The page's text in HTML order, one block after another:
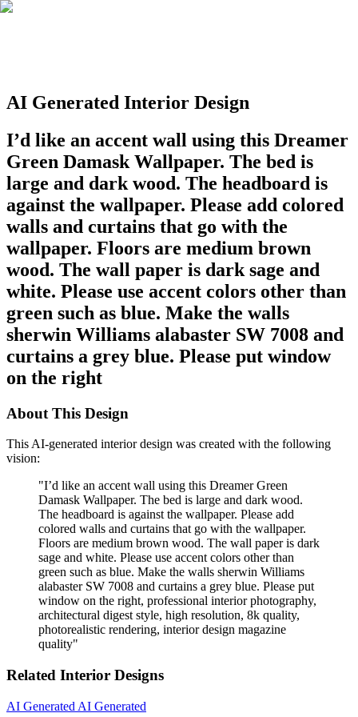
AI Generated Interior Design
I’d like an accent wall using this Dreamer
Green Damask Wallpaper. The bed is
large and dark wood. The headboard is
against the wallpaper. Please add colored
walls and curtains that go with the
wallpaper. Floors are medium brown
wood. The wall paper is dark sage and
white. Please use accent colors other than
green such as blue. Make the walls
sherwin Williams alabaster SW 7008 and
curtains a grey blue. Please put window
on the right
About This Design
This AI-generated interior design was created with the following
vision:
"I’d like an accent wall using this Dreamer Green
Damask Wallpaper. The bed is large and dark wood.
The headboard is against the wallpaper. Please add
colored walls and curtains that go with the wallpaper.
Floors are medium brown wood. The wall paper is dark
sage and white. Please use accent colors other than
green such as blue. Make the walls sherwin Williams
alabaster SW 7008 and curtains a grey blue. Please put
window on the right, professional interior photography,
architectural digest style, high resolution, 8k quality,
photorealistic rendering, interior design magazine
quality"
Related Interior Designs
AI Generated AI Generated